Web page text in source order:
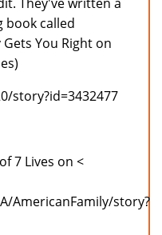
book called
You Right on
story?id=3432477
7 Lives on <
AmericanFamily/story?